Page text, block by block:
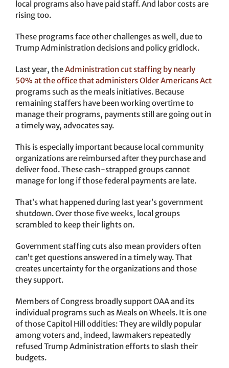
local programs also have paid staff. And labor costs are
rising too.
These programs face other challenges as well, due to
Trump Administration decisions and policy gridlock.
Last year, theAdministration cut staffing by nearly
50% at the office that administers Older Americans Act
programs such as the meals initiatives. Because
remaining staffers have been working overtime to
manage their programs, payments still are going out in
a timely way, advocates say.
This is especially important because local community
organizations are reimbursed after they purchase and
deliver food. These cash-strapped groups cannot
manage for long if those federal payments are late.
That’s what happened during last year’s government
shutdown. Over those five weeks, local groups
scrambled to keep their lights on.
Government staffing cuts also mean providers often
can’t get questions answered in a timely way. That
creates uncertainty for the organizations and those
they support.
Members of Congress broadly support OAA and its
individual programs such as Meals on Wheels. It is one
of those Capitol Hill oddities: They are wildly popular
among voters and, indeed, lawmakers repeatedly
refused Trump Administration efforts to slash their
budgets.